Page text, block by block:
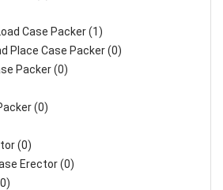
Case Packer (1)
Place Case Packer (0)
Packer (0)
(0)
(0)
Erector (0)